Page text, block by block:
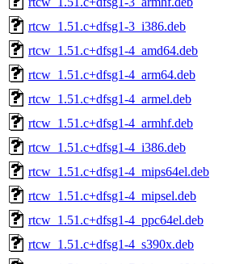
rtcw_1.51.c+dfsg1-3_i386.deb
rtcw_1.51.c+dfsg1-4_amd64.deb
rtcw_1.51.c+dfsg1-4_arm64.deb
rtcw_1.51.c+dfsg1-4_armel.deb
rtcw_1.51.c+dfsg1-4_armhf.deb
rtcw_1.51.c+dfsg1-4_i386.deb
rtcw_1.51.c+dfsg1-4_mips64el.deb
rtcw_1.51.c+dfsg1-4_mipsel.deb
rtcw_1.51.c+dfsg1-4_ppc64el.deb
rtcw_1.51.c+dfsg1-4_s390x.deb